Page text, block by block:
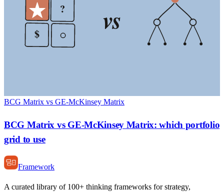
?
$
vs
BCG Matrix vs GE-McKinsey Matrix
BCG Matrix vs GE-McKinsey Matrix: which portfolio
grid to use
Framework
A curated library of 100+ thinking frameworks for strategy,